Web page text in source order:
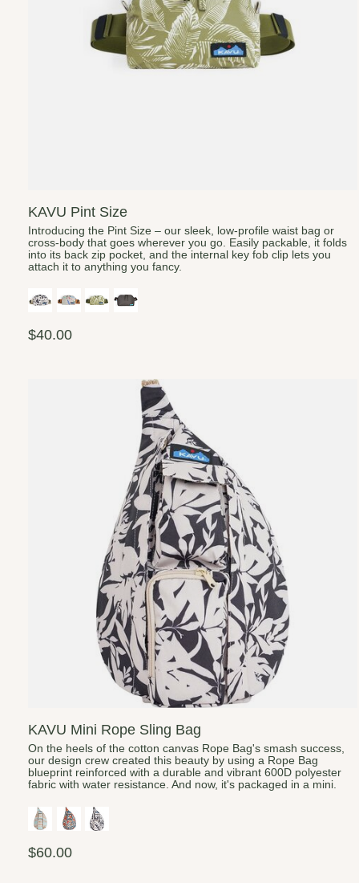
KAVU Pint Size
Introducing the Pint Size – our sleek, low-profile waist bag or
cross-body that goes wherever you go. Easily packable, it folds
into its back zip pocket, and the internal key fob clip lets you
attach it to anything you fancy.
$40.00
KAVU Mini Rope Sling Bag
On the heels of the cotton canvas Rope Bag's smash success,
our design crew created this beauty by using a Rope Bag
blueprint reinforced with a durable and vibrant 600D polyester
fabric with water resistance. And now, it's packaged in a mini.
$60.00